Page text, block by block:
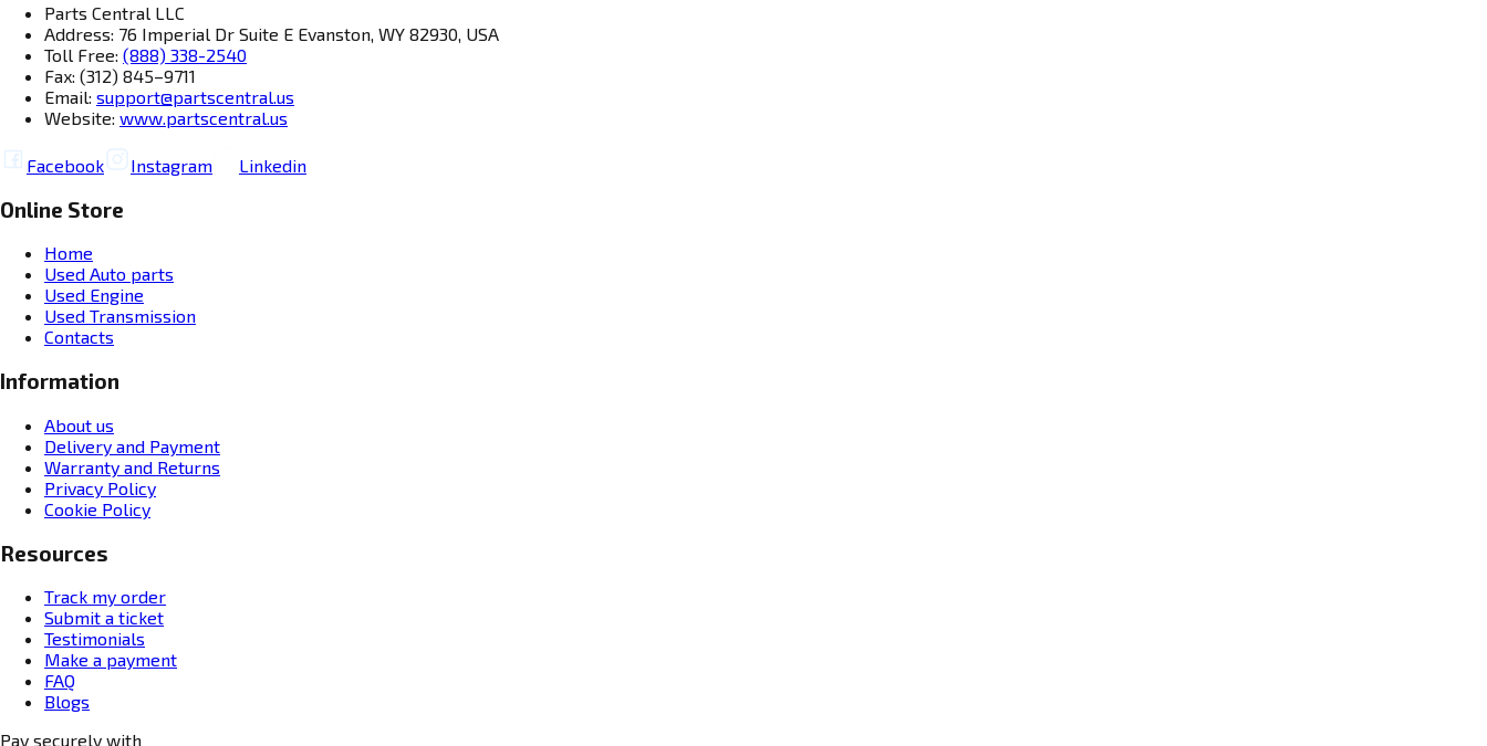
Parts Central LLC
Address: 76 Imperial Dr Suite E Evanston, WY 82930, USA
Toll Free: (888) 338-2540
Fax: (312) 845–9711
Email: support@partscentral.us
Website: www.partscentral.us
Facebook Instagram Linkedin
Online Store
Home
Used Auto parts
Used Engine
Used Transmission
Contacts
Information
About us
Delivery and Payment
Warranty and Returns
Privacy Policy
Cookie Policy
Resources
Track my order
Submit a ticket
Testimonials
Make a payment
FAQ
Blogs
Pay securely with